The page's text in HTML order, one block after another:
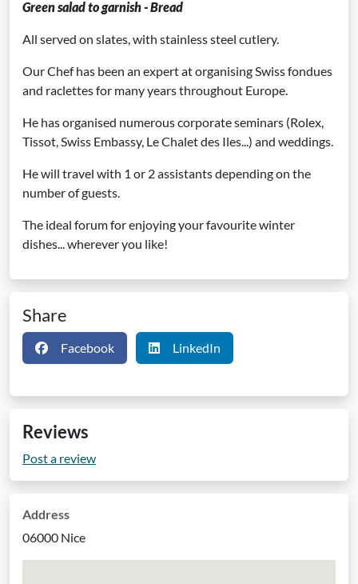
Green salad to garnish - Bread
All served on slates, with stainless steel cutlery.
Our Chef has been an expert at organising Swiss fondues
and raclettes for many years throughout Europe.
He has organised numerous corporate seminars (Rolex,
Tissot, Swiss Embassy, Le Chalet des Iles...) and weddings.
He will travel with 1 or 2 assistants depending on the
number of guests.
The ideal forum for enjoying your favourite winter
dishes... wherever you like!
Share
Facebook LinkedIn
Reviews
Post a review
Address
06000 Nice